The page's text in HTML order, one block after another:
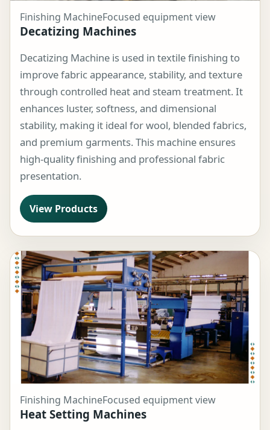
Finishing MachineFocused equipment view
Decatizing Machines
Decatizing Machine is used in textile finishing to
improve fabric appearance, stability, and texture
through controlled heat and steam treatment. It
enhances luster, softness, and dimensional
stability, making it ideal for wool, blended fabrics,
and premium garments. This machine ensures
high-quality finishing and professional fabric
presentation.
View Products
Finishing MachineFocused equipment view
Heat Setting Machines